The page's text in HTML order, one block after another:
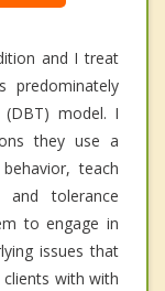
and I treat
predominately
model. I
they use a
teach
tolerance
to engage in
issues that
with with